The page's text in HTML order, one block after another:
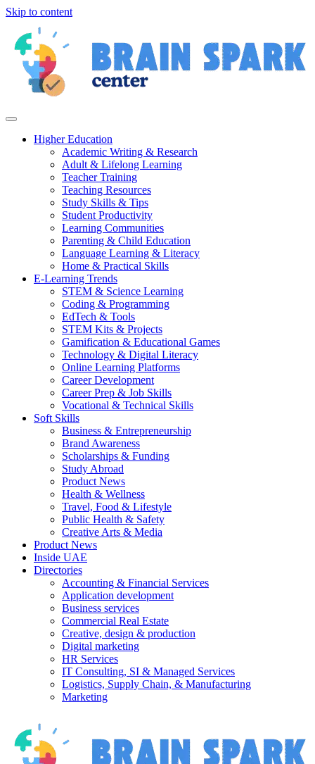
Skip to content
Higher Education
Academic Writing & Research
Adult & Lifelong Learning
Teacher Training
Teaching Resources
Study Skills & Tips
Student Productivity
Learning Communities
Parenting & Child Education
Language Learning & Literacy
Home & Practical Skills
E-Learning Trends
STEM & Science Learning
Coding & Programming
EdTech & Tools
STEM Kits & Projects
Gamification & Educational Games
Technology & Digital Literacy
Online Learning Platforms
Career Development
Career Prep & Job Skills
Vocational & Technical Skills
Soft Skills
Business & Entrepreneurship
Brand Awareness
Scholarships & Funding
Study Abroad
Product News
Health & Wellness
Travel, Food & Lifestyle
Public Health & Safety
Creative Arts & Media
Product News
Inside UAE
Directories
Accounting & Financial Services
Application development
Business services
Commercial Real Estate
Creative, design & production
Digital marketing
HR Services
IT Consulting, SI & Managed Services
Logistics, Supply Chain, & Manufacturing
Marketing